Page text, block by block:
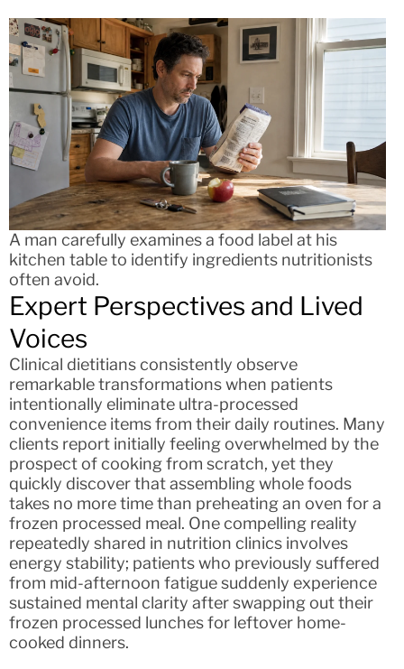
A man carefully examines a food label at his
kitchen table to identify ingredients nutritionists
often avoid.
Expert Perspectives and Lived
Voices
Clinical dietitians consistently observe
remarkable transformations when patients
intentionally eliminate ultra-processed
convenience items from their daily routines. Many
clients report initially feeling overwhelmed by the
prospect of cooking from scratch, yet they
quickly discover that assembling whole foods
takes no more time than preheating an oven for a
frozen processed meal. One compelling reality
repeatedly shared in nutrition clinics involves
energy stability; patients who previously suffered
from mid-afternoon fatigue suddenly experience
sustained mental clarity after swapping out their
frozen processed lunches for leftover home-
cooked dinners.